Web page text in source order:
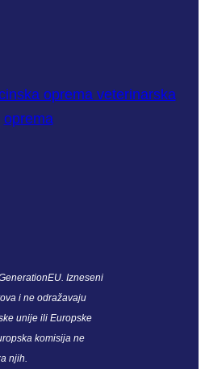
Izneseni
i ne odražavaju
unije ili Europske
komisija ne
njih.